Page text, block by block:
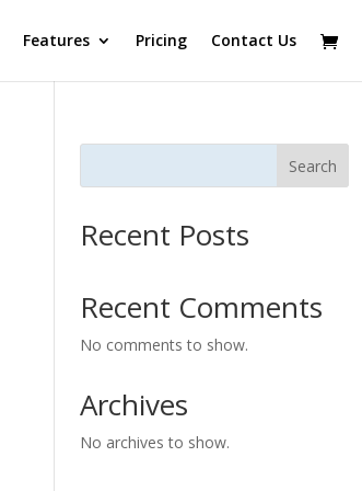
Features Pricing Contact Us
Search
Recent Posts
Recent Comments
No comments to show.
Archives
No archives to show.